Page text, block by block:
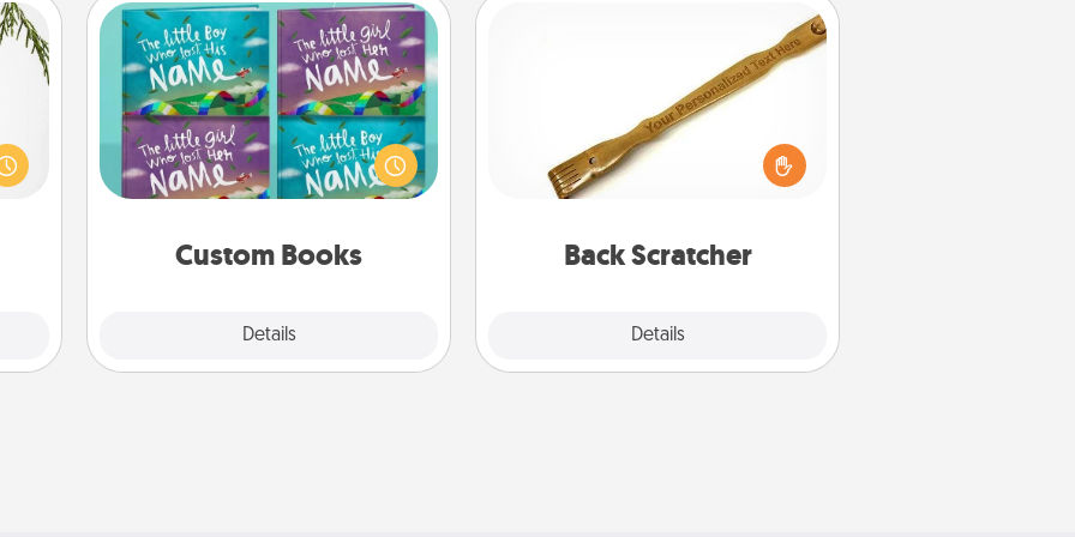
a
Custom Books
Details
Custom Books
Children love stories—especially
when they are read aloud together.
Imagine how surprised they will be
when the next storybook you read
Back Scratcher
Details
For the person who feels loved
through Physical Touch, consider
giving a back scratcher or massager
that you can use to administer some